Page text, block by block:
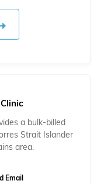
a bulk-billed
Strait Islander
area.
Email